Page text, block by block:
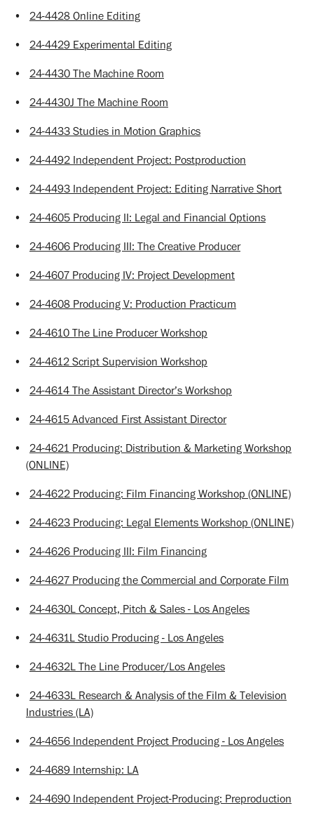
• 24-4428 Online Editing
• 24-4429 Experimental Editing
• 24-4430 The Machine Room
• 24-4430J The Machine Room
• 24-4433 Studies in Motion Graphics
• 24-4492 Independent Project: Postproduction
• 24-4493 Independent Project: Editing Narrative Short
• 24-4605 Producing II: Legal and Financial Options
• 24-4606 Producing III: The Creative Producer
• 24-4607 Producing IV: Project Development
• 24-4608 Producing V: Production Practicum
• 24-4610 The Line Producer Workshop
• 24-4612 Script Supervision Workshop
• 24-4614 The Assistant Director’s Workshop
• 24-4615 Advanced First Assistant Director
• 24-4621 Producing: Distribution & Marketing Workshop
(ONLINE)
• 24-4622 Producing: Film Financing Workshop (ONLINE)
• 24-4623 Producing: Legal Elements Workshop (ONLINE)
• 24-4626 Producing III: Film Financing
• 24-4627 Producing the Commercial and Corporate Film
• 24-4630L Concept, Pitch & Sales - Los Angeles
• 24-4631L Studio Producing - Los Angeles
• 24-4632L The Line Producer/Los Angeles
• 24-4633L Research & Analysis of the Film & Television
Industries (LA)
• 24-4656 Independent Project Producing - Los Angeles
• 24-4689 Internship: LA
• 24-4690 Independent Project-Producing: Preproduction